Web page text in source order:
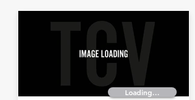
Loading...